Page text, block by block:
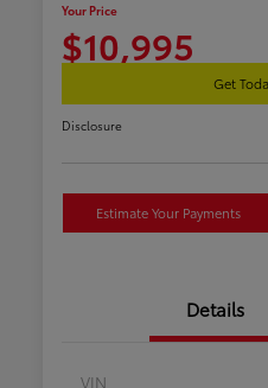
Your Price
$10,995
Get
Disclosure
Estimate Your Payments
Details
VIN